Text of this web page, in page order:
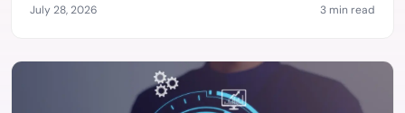
July 28, 2026 3 min read